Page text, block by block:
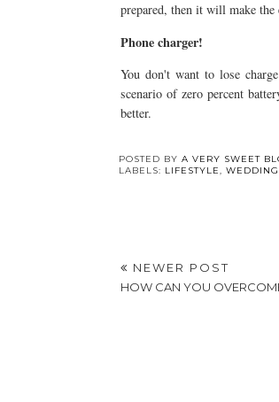
prepared, then it will make
Phone charger!
You don't want to lose
scenario of zero percent
better.
POSTED BY A VERY SWEET
LABELS: LIFESTYLE,
NEWER POST
HOW CAN YOU